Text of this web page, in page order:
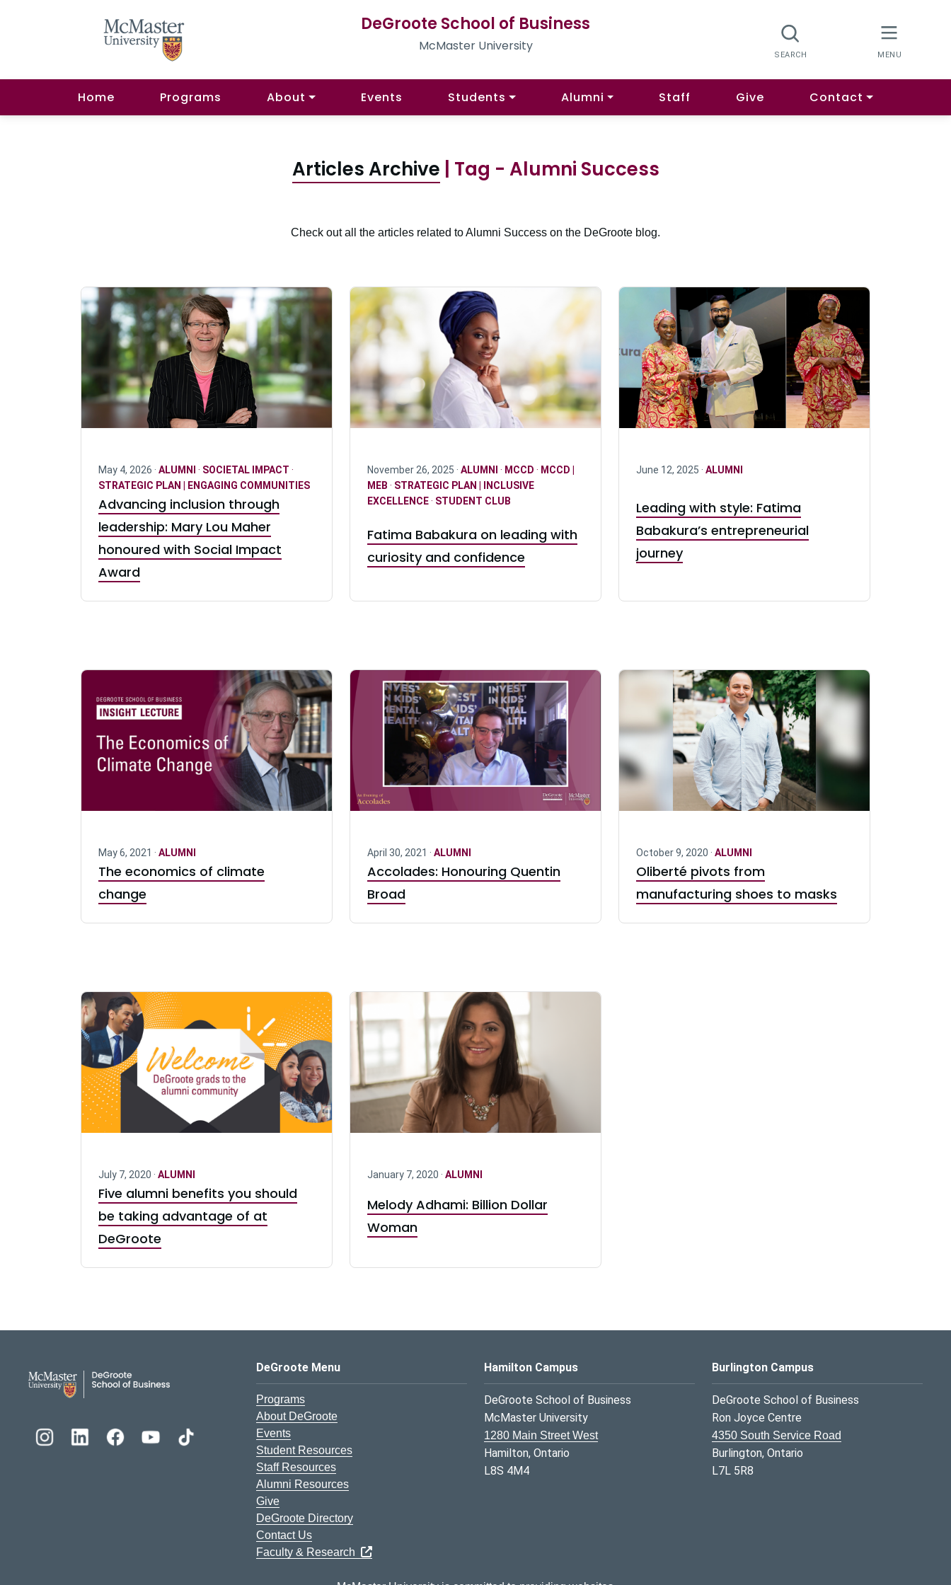
DeGroote School of Business
McMaster University
Home Programs About Events Students Alumni Staff Give Contact
Articles Archive | Tag - Alumni Success
Check out all the articles related to Alumni Success on the DeGroote blog.
May 4, 2026 · ALUMNI · SOCIETAL IMPACT ·
STRATEGIC PLAN | ENGAGING COMMUNITIES
Advancing inclusion through
leadership: Mary Lou Maher
honoured with Social Impact
Award
November 26, 2025 · ALUMNI · MCCD · MCCD |
MEB · STRATEGIC PLAN | INCLUSIVE
EXCELLENCE· STUDENT CLUB
Fatima Babakura on leading with
curiosity and confidence
June 12, 2025 · ALUMNI
Leading with style: Fatima
Babakura’s entrepreneurial
journey
May 6, 2021 · ALUMNI
The economics of climate
change
April 30, 2021 · ALUMNI
Accolades: Honouring Quentin
Broad
October 9, 2020 · ALUMNI
Oliberté pivots from
manufacturing shoes to masks
July 7, 2020 · ALUMNI
Five alumni benefits you should
be taking advantage of at
DeGroote
January 7, 2020 · ALUMNI
Melody Adhami: Billion Dollar
Woman
DeGroote School of Business Logo
DeGroote Menu
Programs
About DeGroote
Events
Student Resources
Staff Resources
Alumni Resources
Give
DeGroote Directory
Contact Us
Faculty & Research
Hamilton Campus
DeGroote School of Business
McMaster University
1280 Main Street West
Hamilton, Ontario
L8S 4M4
Burlington Campus
DeGroote School of Business
Ron Joyce Centre
4350 South Service Road
Burlington, Ontario
L7L 5R8